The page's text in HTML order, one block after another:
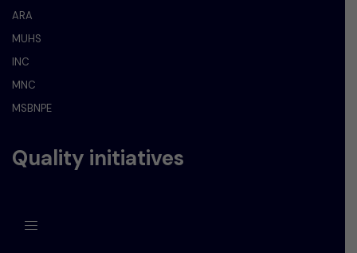
ARA
MUHS
INC
MNC
MSBNPE
Quality initiatives